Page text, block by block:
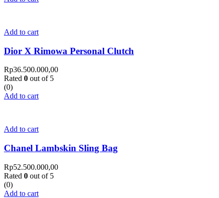
Add to cart
Dior X Rimowa Personal Clutch
Rp36.500.000,00
Rated 0 out of 5
(0)
Add to cart
Add to cart
Chanel Lambskin Sling Bag
Rp52.500.000,00
Rated 0 out of 5
(0)
Add to cart